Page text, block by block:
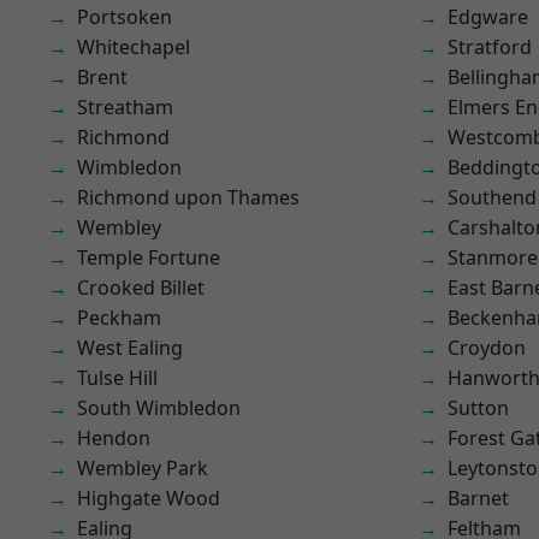
Portsoken
Whitechapel
Brent
Streatham
Richmond
Wimbledon
Richmond upon Thames
Wembley
Temple Fortune
Crooked Billet
Peckham
West Ealing
Tulse Hill
South Wimbledon
Hendon
Wembley Park
Highgate Wood
Ealing
Edgware
Stratford
Elmers
Southend
Stanmore
East
Croydon
Hanworth
Sutton
Forest
Barnet
Feltham